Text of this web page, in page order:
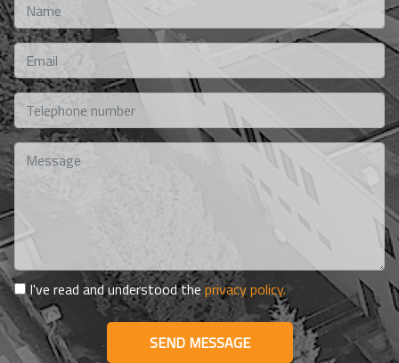
I've read and understood theprivacy policy.
SEND MESSAGE